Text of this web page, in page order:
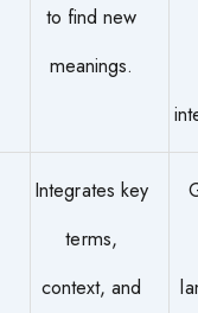
to find new
meanings.
Integrates key
terms,
context, and